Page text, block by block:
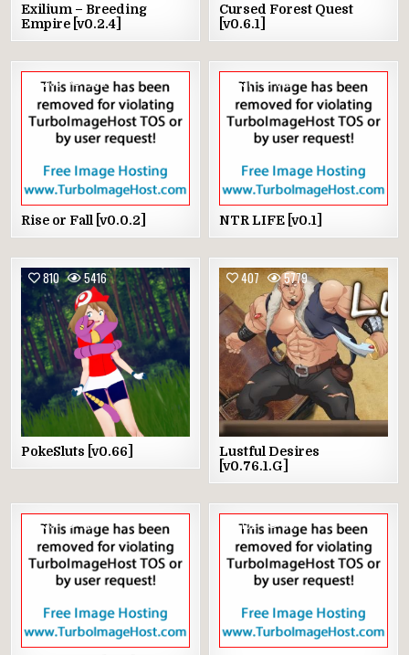
Exilium – Breeding
Empire [v0.2.4]
Cursed Forest Quest
[v0.6.1]
233 495
Rise or Fall [v0.0.2]
51 515
NTR LIFE [v0.1]
810 5416
PokeSluts [v0.66]
407 5779
Lustful Desires
[v0.76.1.G]
59 434 192 564